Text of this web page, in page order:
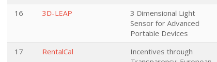
16
3D-LEAP
3 Dimensional Light
Sensor for Advanced
Portable Devices
17
RentalCal
Incentives through